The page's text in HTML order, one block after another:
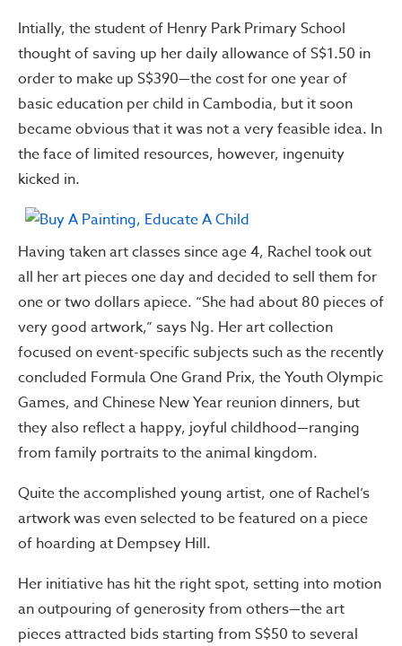
Intially, the student of Henry Park Primary School
thought of saving up her daily allowance of S$1.50 in
order to make up S$390—the cost for one year of
basic education per child in Cambodia, but it soon
became obvious that it was not a very feasible idea. In
the face of limited resources, however, ingenuity
kicked in.
Having taken art classes since age 4, Rachel took out
all her art pieces one day and decided to sell them for
one or two dollars apiece. “She had about 80 pieces of
very good artwork,” says Ng. Her art collection
focused on event-specific subjects such as the recently
concluded Formula One Grand Prix, the Youth Olympic
Games, and Chinese New Year reunion dinners, but
they also reflect a happy, joyful childhood—ranging
from family portraits to the animal kingdom.
Quite the accomplished young artist, one of Rachel’s
artwork was even selected to be featured on a piece
of hoarding at Dempsey Hill.
Her initiative has hit the right spot, setting into motion
an outpouring of generosity from others—the art
pieces attracted bids starting from S$50 to several